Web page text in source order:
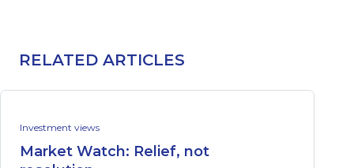
RELATED ARTICLES
Investment views
Market Watch: Relief, not